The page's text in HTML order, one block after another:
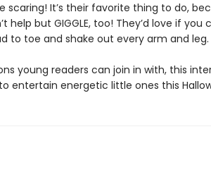
scaring! It’s their favorite thing to do,
help but GIGGLE, too! They’d love if you
to toe and shake out every arm and leg.
young readers can join in with, this
entertain energetic little ones this